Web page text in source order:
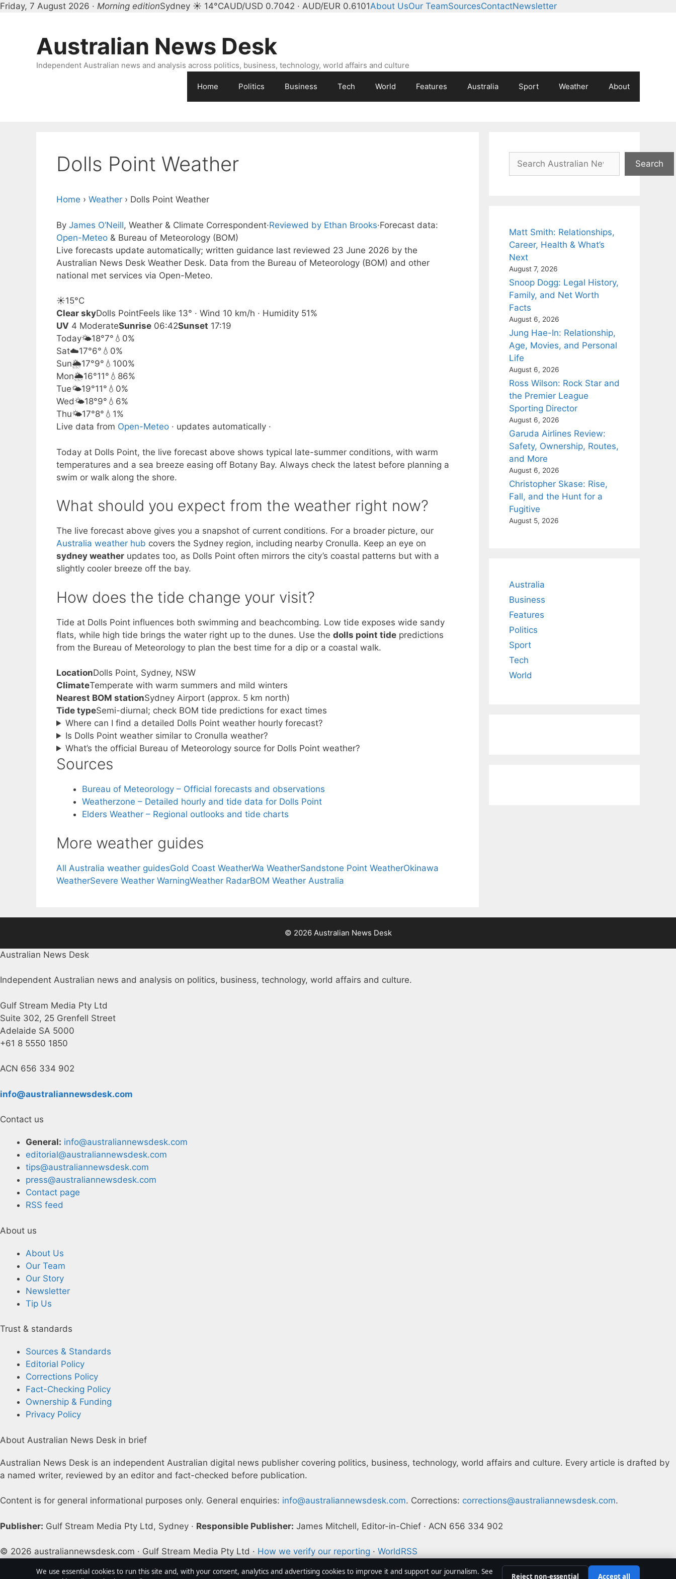
Friday, 7 August 2026 · Morning editionSydney ☀ 14°CAUD/USD 0.7042 · AUD/EUR 0.6101About UsOur TeamSourcesContactNewsletter
Australian News Desk
Independent Australian news and analysis across politics, business, technology, world affairs and culture
Home Politics Business Tech World Features Australia Sport Weather About
Dolls Point Weather
Home › Weather › Dolls Point Weather
By James O’Neill, Weather & Climate Correspondent·Reviewed by Ethan Brooks·Forecast data:
Open-Meteo & Bureau of Meteorology (BOM)
Live forecasts update automatically; written guidance last reviewed 23 June 2026 by the
Australian News Desk Weather Desk. Data from the Bureau of Meteorology (BOM) and other
national met services via Open-Meteo.
☀️15°C
Clear skyDolls PointFeels like 13° · Wind 10 km/h · Humidity 51%
UV 4 ModerateSunrise 06:42Sunset 17:19
Today🌤️18°7° 💧0%
Sat☁️17°6° 💧0%
Sun🌦️17°9° 💧100%
Mon🌦️16°11° 💧86%
Tue🌤️19°11° 💧0%
Wed🌤️18°9° 💧6%
Thu🌤️17°8° 💧1%
Live data from Open-Meteo · updates automatically ·
Today at Dolls Point, the live forecast above shows typical late-summer conditions, with warm
temperatures and a sea breeze easing off Botany Bay. Always check the latest before planning a
swim or walk along the shore.
What should you expect from the weather right now?
The live forecast above gives you a snapshot of current conditions. For a broader picture, our
Australia weather hub covers the Sydney region, including nearby Cronulla. Keep an eye on
sydney weather updates too, as Dolls Point often mirrors the city’s coastal patterns but with a
slightly cooler breeze off the bay.
How does the tide change your visit?
Tide at Dolls Point influences both swimming and beachcombing. Low tide exposes wide sandy
flats, while high tide brings the water right up to the dunes. Use the dolls point tide predictions
from the Bureau of Meteorology to plan the best time for a dip or a coastal walk.
LocationDolls Point, Sydney, NSW
ClimateTemperate with warm summers and mild winters
Nearest BOM stationSydney Airport (approx. 5 km north)
Tide typeSemi-diurnal; check BOM tide predictions for exact times
Where can I find a detailed Dolls Point weather hourly forecast?
Is Dolls Point weather similar to Cronulla weather?
What’s the official Bureau of Meteorology source for Dolls Point weather?
Sources
Bureau of Meteorology – Official forecasts and observations
Weatherzone – Detailed hourly and tide data for Dolls Point
Elders Weather – Regional outlooks and tide charts
More weather guides
All Australia weather guidesGold Coast WeatherWa WeatherSandstone Point WeatherOkinawa
WeatherSevere Weather WarningWeather RadarBOM Weather Australia
Search
Search
Matt Smith: Relationships,
Career, Health & What’s
Next
August 7, 2026
Snoop Dogg: Legal History,
Family, and Net Worth
Facts
August 6, 2026
Jung Hae-In: Relationship,
Age, Movies, and Personal
Life
August 6, 2026
Ross Wilson: Rock Star and
the Premier League
Sporting Director
August 6, 2026
Garuda Airlines Review:
Safety, Ownership, Routes,
and More
August 6, 2026
Christopher Skase: Rise,
Fall, and the Hunt for a
Fugitive
August 5, 2026
Australia
Business
Features
Politics
Sport
Tech
World
© 2026 Australian News Desk
Australian News Desk
Independent Australian news and analysis on politics, business, technology, world affairs and culture.
Gulf Stream Media Pty Ltd
Suite 302, 25 Grenfell Street
Adelaide SA 5000
+61 8 5550 1850
ACN 656 334 902
info@australiannewsdesk.com
Contact us
General: info@australiannewsdesk.com
editorial@australiannewsdesk.com
tips@australiannewsdesk.com
press@australiannewsdesk.com
Contact page
RSS feed
About us
About Us
Our Team
Our Story
Newsletter
Tip Us
Trust & standards
Sources & Standards
Editorial Policy
Corrections Policy
Fact-Checking Policy
Ownership & Funding
Privacy Policy
About Australian News Desk in brief
Australian News Desk is an independent Australian digital news publisher covering politics, business, technology, world affairs and culture. Every article is drafted by
a named writer, reviewed by an editor and fact-checked before publication.
Content is for general informational purposes only. General enquiries: info@australiannewsdesk.com. Corrections: corrections@australiannewsdesk.com.
Publisher: Gulf Stream Media Pty Ltd, Sydney · Responsible Publisher: James Mitchell, Editor-in-Chief · ACN 656 334 902
© 2026 australiannewsdesk.com · Gulf Stream Media Pty Ltd · How we verify our reporting · WorldRSS
We use essential cookies to run this site and, with your consent, analytics and advertising cookies to improve it and support our journalism. See
Reject non-essential Accept all